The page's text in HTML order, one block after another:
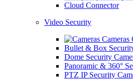
Cloud Connector
Video Security
Bullet & Box
Dome Security
Panoramic & 360°
PTZ IP Security